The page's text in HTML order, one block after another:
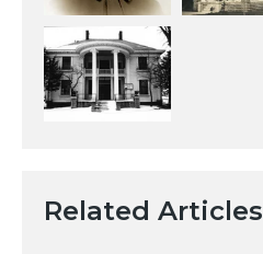
Related Articles